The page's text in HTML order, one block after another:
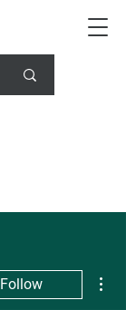
Follow